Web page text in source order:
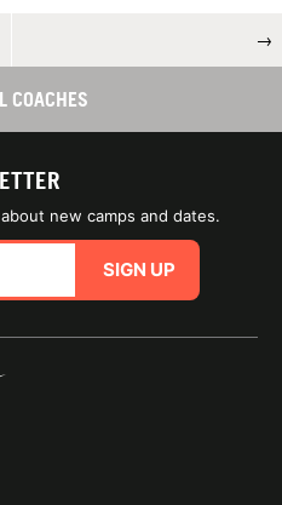
→
COACHES
new camps and dates.
SIGN UP